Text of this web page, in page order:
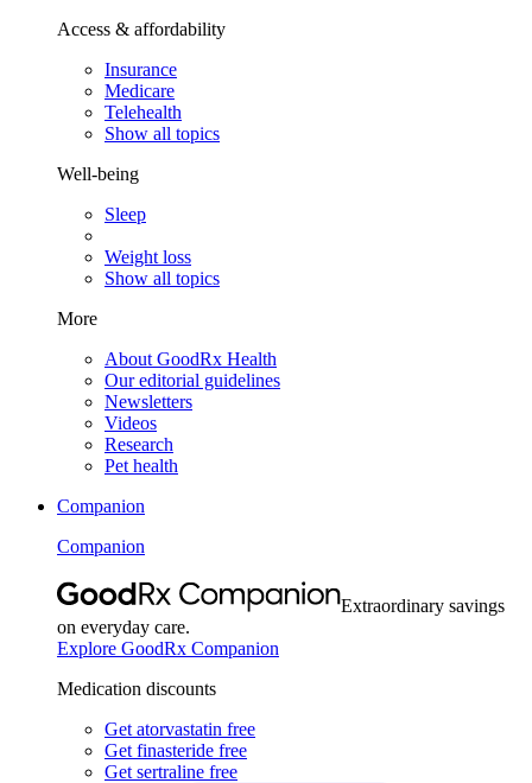
Access & affordability
Insurance
Medicare
Telehealth
Show all topics
Well-being
Sleep
Weight loss
Show all topics
More
About GoodRx Health
Our editorial guidelines
Newsletters
Videos
Research
Pet health
Companion
Companion
Extraordinary savings
on everyday care.
Explore GoodRx Companion
Medication discounts
Get atorvastatin free
Get finasteride free
Get sertraline free